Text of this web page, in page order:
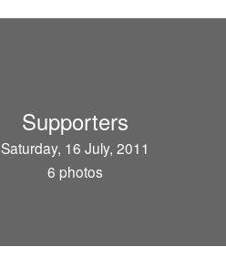
Supporters
Saturday, 16 July, 2011
6 photos